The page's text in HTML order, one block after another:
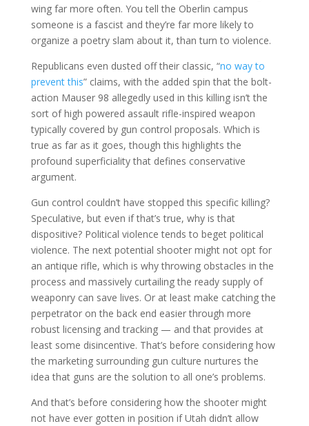
wing far more often. You tell the Oberlin campus
someone is a fascist and they’re far more likely to
organize a poetry slam about it, than turn to violence.
Republicans even dusted off their classic, “no way to
prevent this” claims, with the added spin that the bolt-
action Mauser 98 allegedly used in this killing isn’t the
sort of high powered assault rifle-inspired weapon
typically covered by gun control proposals. Which is
true as far as it goes, though this highlights the
profound superficiality that defines conservative
argument.
Gun control couldn’t have stopped this specific killing?
Speculative, but even if that’s true, why is that
dispositive? Political violence tends to beget political
violence. The next potential shooter might not opt for
an antique rifle, which is why throwing obstacles in the
process and massively curtailing the ready supply of
weaponry can save lives. Or at least make catching the
perpetrator on the back end easier through more
robust licensing and tracking — and that provides at
least some disincentive. That’s before considering how
the marketing surrounding gun culture nurtures the
idea that guns are the solution to all one’s problems.
And that’s before considering how the shooter might
not have ever gotten in position if Utah didn’t allow